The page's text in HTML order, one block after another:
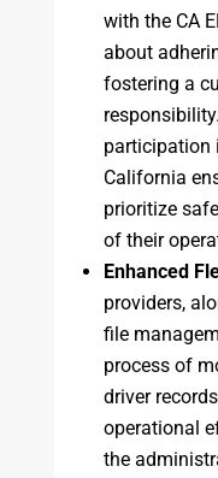
with the CA
about
fostering a
participation
California
prioritize
of their
Enhanced
providers,
file
process of
driver
operational
the